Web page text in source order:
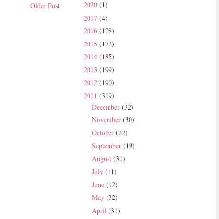
Older Post 2020 (1)
2017 (4)
2016 (128)
2015 (172)
2014 (185)
2013 (199)
2012 (190)
2011 (319)
December (32)
November (30)
October (22)
September (19)
August (31)
July (11)
June (12)
May (32)
April (31)